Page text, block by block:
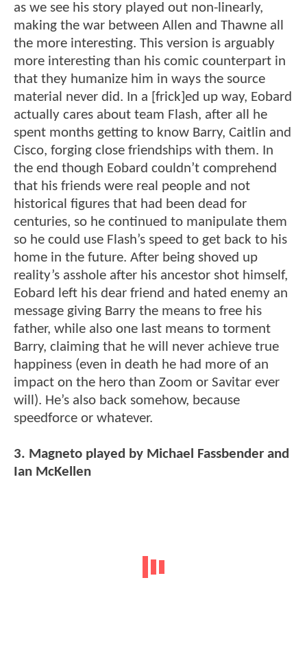
as we see his story played out non-linearly,
making the war between Allen and Thawne all
the more interesting. This version is arguably
more interesting than his comic counterpart in
that they humanize him in ways the source
material never did. In a [frick]ed up way, Eobard
actually cares about team Flash, after all he
spent months getting to know Barry, Caitlin and
Cisco, forging close friendships with them. In
the end though Eobard couldn’t comprehend
that his friends were real people and not
historical figures that had been dead for
centuries, so he continued to manipulate them
so he could use Flash’s speed to get back to his
home in the future. After being shoved up
reality’s asshole after his ancestor shot himself,
Eobard left his dear friend and hated enemy an
message giving Barry the means to free his
father, while also one last means to torment
Barry, claiming that he will never achieve true
happiness (even in death he had more of an
impact on the hero than Zoom or Savitar ever
will). He’s also back somehow, because
speedforce or whatever.
3. Magneto played by Michael Fassbender and
Ian McKellen